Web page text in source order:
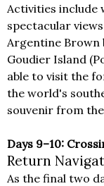
Activities include
spectacular
Argentine Brown
Goudier Island
able to visit the
the world's
souvenir from
Days 9–10:
Return
As the final two